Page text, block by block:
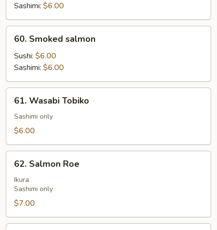
Sashimi: $6.00
Smoked
salmon
60. Smoked salmon
Sushi: $6.00
Sashimi: $6.00
Wasabi
Tobiko
61. Wasabi Tobiko
Sashimi only
$6.00
Salmon
Roe
62. Salmon Roe
Ikura
Sashimi only
$7.00